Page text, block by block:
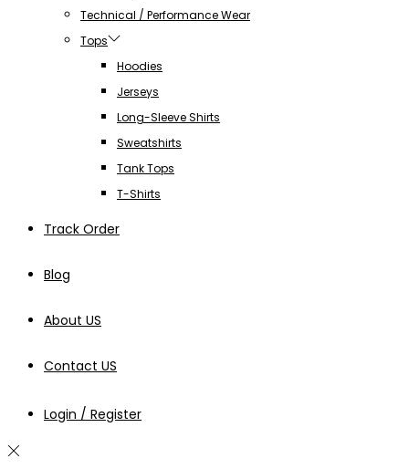
Technical / Performance Wear
Tops
Hoodies
Jerseys
Long-Sleeve Shirts
Sweatshirts
Tank Tops
T-Shirts
Track Order
Blog
About US
Contact US
Login / Register